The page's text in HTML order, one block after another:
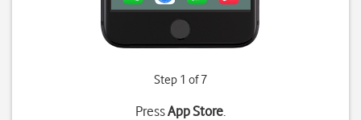
Step 1 of 7
PressApp Store.